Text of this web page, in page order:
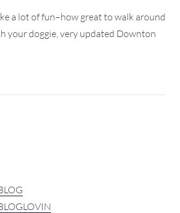
a lot of fun–how great to walk around
your doggie, very updated Downton